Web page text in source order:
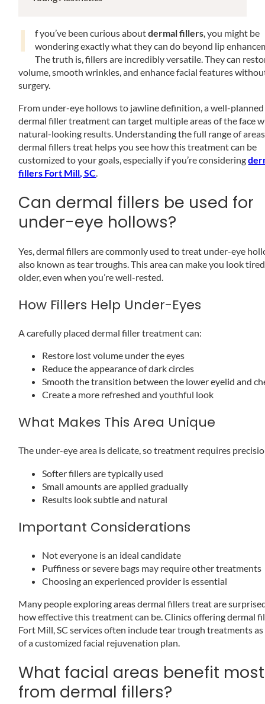
I f you’ve been curious aboutdermal fillers, you might be
wondering exactly what they can do beyond lip
The truth is, fillers are incredibly versatile. They can
volume, smooth wrinkles, and enhance facial features
surgery.
From under-eye hollows to jawline definition, a well-planned
dermal filler treatment can target multiple areas of the face
natural-looking results. Understanding the full range of areas
dermal fillers treat helps you see how this treatment can be
customized to your goals, especially if you’re considering
fillers Fort Mill, SC
Can dermal fillers be used for
under-eye hollows?
Yes, dermal fillers are commonly used to treat under-eye
also known as tear troughs. This area can make you look
older, even when you’re well-rested.
How Fillers Help Under-Eyes
A carefully placed dermal filler treatment can:
Restore lost volume under the eyes
Reduce the appearance of dark circles
Smooth the transition between the lower eyelid and
Create a more refreshed and youthful look
What Makes This Area Unique
The under-eye area is delicate, so treatment requires
Softer fillers are typically used
Small amounts are applied gradually
Results look subtle and natural
Important Considerations
Not everyone is an ideal candidate
Puffiness or severe bags may require other treatments
Choosing an experienced provider is essential
Many people exploring areas dermal fillers treat are
how effective this treatment can be. Clinics offering dermal
Fort Mill, SC services often include tear trough treatments
of a customized facial rejuvenation plan.
What facial areas benefit most
from dermal fillers?